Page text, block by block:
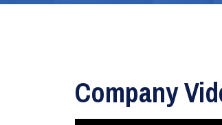
Company